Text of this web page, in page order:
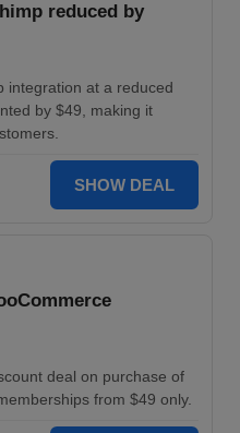
reduced by
integration at a reduced
by $49, making it
SHOW DEAL
deal on purchase of
from $49 only.